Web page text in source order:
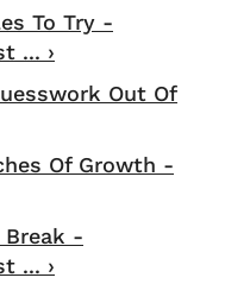
To Try -
... ›
Out Of
Of Growth -
Break -
... ›